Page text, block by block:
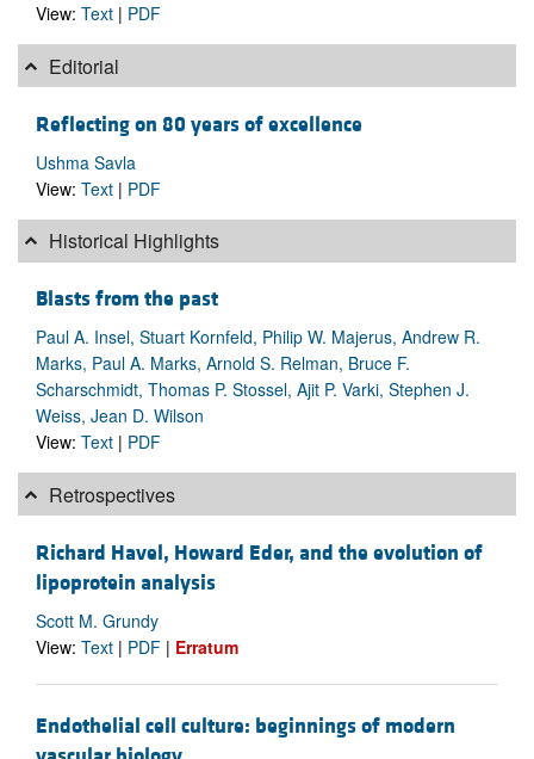
View: Text | PDF
Editorial
Reflecting on 80 years of excellence
Ushma Savla
View: Text | PDF
Historical Highlights
Blasts from the past
Paul A. Insel, Stuart Kornfeld, Philip W. Majerus, Andrew R.
Marks, Paul A. Marks, Arnold S. Relman, Bruce F.
Scharschmidt, Thomas P. Stossel, Ajit P. Varki, Stephen J.
Weiss, Jean D. Wilson
View: Text | PDF
Retrospectives
Richard Havel, Howard Eder, and the evolution of
lipoprotein analysis
Scott M. Grundy
View: Text | PDF | Erratum
Endothelial cell culture: beginnings of modern